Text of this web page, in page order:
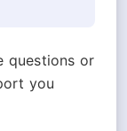
questions or
you